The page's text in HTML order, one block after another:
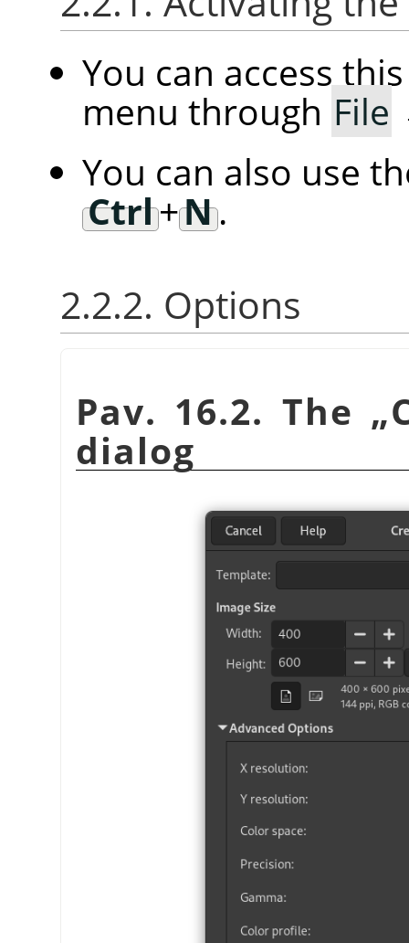
You can access
menu through File
You can also use
Ctrl+N.
2.2.2. Options
Pav. 16.2. The „
dialog